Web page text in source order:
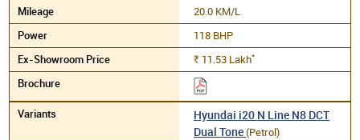
20.0 KM/L
118 BHP
Rs. 11.53 Lakh*
Hyundai i20 N Line N8 DCT
Dual Tone(Petrol)